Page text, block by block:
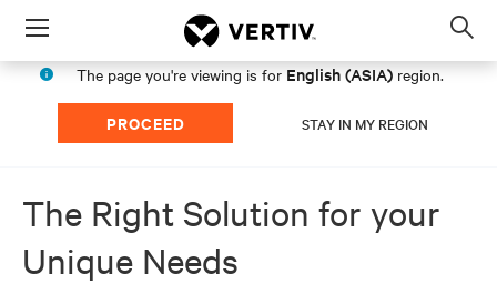
Menu
The page you're viewing is for English (ASIA) region.
PROCEED STAY IN MY REGION
The Right Solution for your
Unique Needs